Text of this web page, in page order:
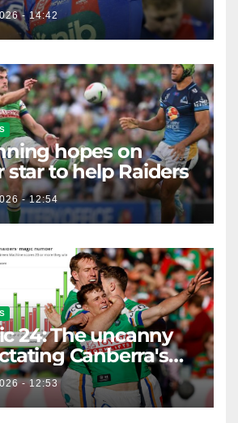
- 14:42
hopes on
star to help Raiders
- 12:54
24: The uncanny
Canberra's
against
- 12:53